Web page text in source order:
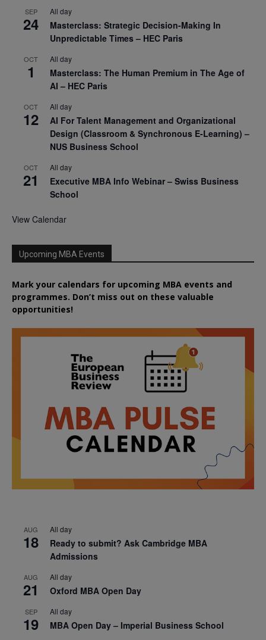
SEP
24
All day
Masterclass: Strategic Decision-Making In
Unpredictable Times – HEC Paris
OCT
1
All day
Masterclass: The Human Premium in The Age of
AI – HEC Paris
OCT
12
All day
AI For Talent Management and Organizational
Design (Classroom & Synchronous E-Learning) –
NUS Business School
OCT
21
All day
Executive MBA Info Webinar – Swiss Business
School
View Calendar
Upcoming MBA Events
Mark your calendars for upcoming MBA events and
programmes. Don’t miss out on these valuable
opportunities!
AUG
18
All day
Ready to submit? Ask Cambridge MBA
Admissions
AUG
21
All day
Oxford MBA Open Day
SEP
19
All day
MBA Open Day – Imperial Business School